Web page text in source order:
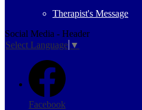
Therapist's Message
Social Media - Header
Select Language ▼
Facebook